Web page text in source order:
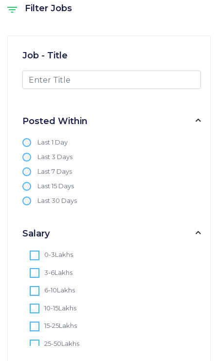
Filter Jobs
Job - Title
Posted Within
Last 1 Day
Last 3 Days
Last 7 Days
Last 15 Days
Last 30 Days
Salary
0-3Lakhs
3-6Lakhs
6-10Lakhs
10-15Lakhs
15-25Lakhs
25-50Lakhs